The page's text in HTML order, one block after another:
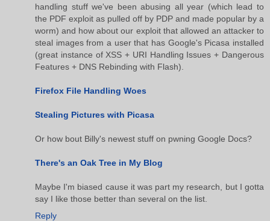
handling stuff we've been abusing all year (which lead to
the PDF exploit as pulled off by PDP and made popular by a
worm) and how about our exploit that allowed an attacker to
steal images from a user that has Google's Picasa installed
(great instance of XSS + URI Handling Issues + Dangerous
Features + DNS Rebinding with Flash).
Firefox File Handling Woes
Stealing Pictures with Picasa
Or how bout Billy's newest stuff on pwning Google Docs?
There's an Oak Tree in My Blog
Maybe I'm biased cause it was part my research, but I gotta
say I like those better than several on the list.
Reply